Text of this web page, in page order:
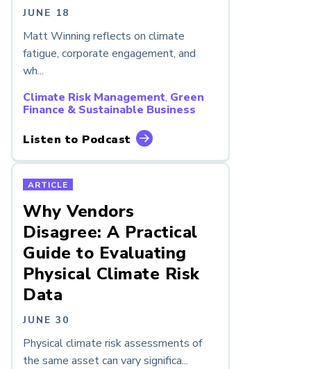
JUNE 18
Matt Winning reflects on climate
fatigue, corporate engagement, and
wh...
Climate Risk Management, Green
Finance & Sustainable Business
Listen to Podcast
ARTICLE
Why Vendors
Disagree: A Practical
Guide to Evaluating
Physical Climate Risk
Data
JUNE 30
Physical climate risk assessments of
the same asset can vary significa...